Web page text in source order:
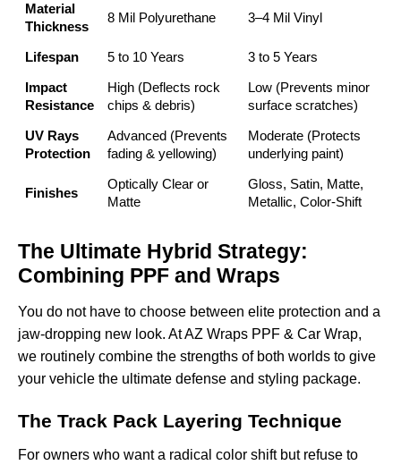
Material
Thickness
8 Mil Polyurethane 3–4 Mil Vinyl
Lifespan 5 to 10 Years
3 to 5 Years
Impact
Resistance
High (Deflects rock
chips & debris)
Low (Prevents minor
surface scratches)
UV Rays
Protection
Advanced (Prevents
fading & yellowing)
Moderate (Protects
underlying paint)
Finishes
Optically Clear or
Matte
Gloss, Satin, Matte,
Metallic, Color-Shift
The Ultimate Hybrid Strategy:
Combining PPF and Wraps
You do not have to choose between elite protection and a
jaw-dropping new look. At AZ Wraps PPF & Car Wrap,
we routinely combine the strengths of both worlds to give
your vehicle the ultimate defense and styling package.
The Track Pack Layering Technique
For owners who want a radical color shift but refuse to